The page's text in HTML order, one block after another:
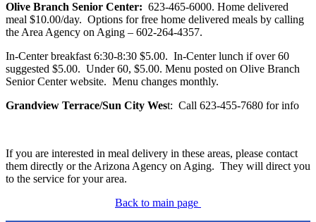
Olive Branch Senior Center: 623-465-6000. Home delivered
meal $10.00/day. Options for free home delivered meals by calling
the Area Agency on Aging – 602-264-4357.
In-Center breakfast 6:30-8:30 $5.00. In-Center lunch if over 60
suggested $5.00. Under 60, $5.00. Menu posted on Olive Branch
Senior Center website. Menu changes monthly.
Grandview Terrace/Sun City West: Call 623-455-7680 for info
If you are interested in meal delivery in these areas, please contact
them directly or the Arizona Agency on Aging. They will direct you
to the service for your area.
Back to main page